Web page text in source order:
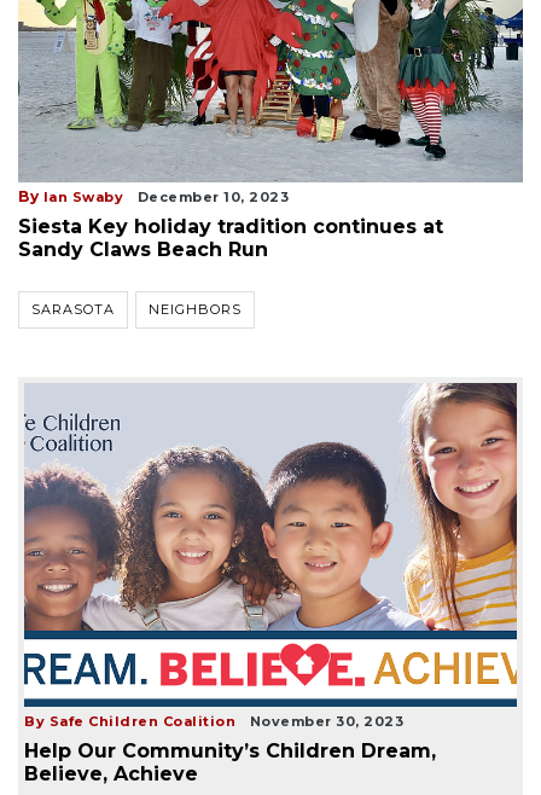
By Ian Swaby December 10, 2023
Siesta Key holiday tradition continues at
Sandy Claws Beach Run
SARASOTA NEIGHBORS
By Safe Children Coalition November 30, 2023
Help Our Community’s Children Dream,
Believe, Achieve